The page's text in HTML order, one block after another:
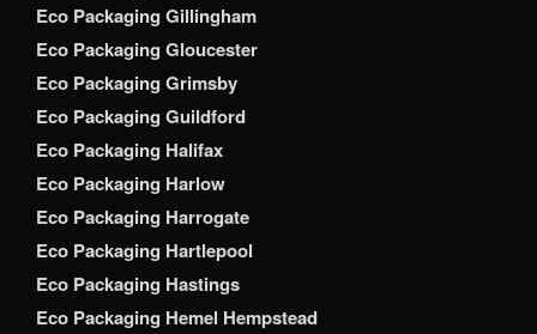
Eco Packaging Gillingham
Eco Packaging Gloucester
Eco Packaging Grimsby
Eco Packaging Guildford
Eco Packaging Halifax
Eco Packaging Harlow
Eco Packaging Harrogate
Eco Packaging Hartlepool
Eco Packaging Hastings
Eco Packaging Hemel Hempstead